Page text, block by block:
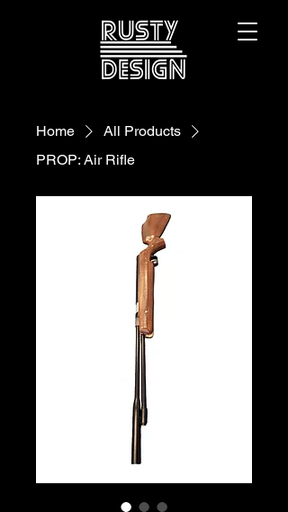
Home
All Products
PROP: Air Rifle